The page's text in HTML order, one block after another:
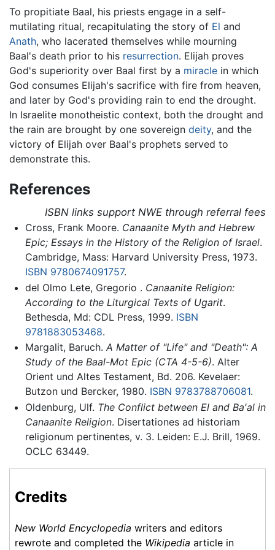
To propitiate Baal, his priests engage in a self-
mutilating ritual, recapitulating the story of El and
Anath, who lacerated themselves while mourning
Baal's death prior to his resurrection. Elijah proves
God's superiority over Baal first by a miracle in which
God consumes Elijah's sacrifice with fire from heaven,
and later by God's providing rain to end the drought.
In Israelite monotheistic context, both the drought and
the rain are brought by one sovereign deity, and the
victory of Elijah over Baal's prophets served to
demonstrate this.
References
ISBN links support NWE through referral fees
Cross, Frank Moore. Canaanite Myth and Hebrew
Epic; Essays in the History of the Religion of Israel.
Cambridge, Mass: Harvard University Press, 1973.
ISBN 9780674091757.
del Olmo Lete, Gregorio . Canaanite Religion:
According to the Liturgical Texts of Ugarit.
Bethesda, Md: CDL Press, 1999. ISBN
9781883053468.
Margalit, Baruch. A Matter of "Life" and "Death": A
Study of the Baal-Mot Epic (CTA 4-5-6). Alter
Orient und Altes Testament, Bd. 206. Kevelaer:
Butzon und Bercker, 1980. ISBN 9783788706081.
Oldenburg, Ulf. The Conflict between El and Baʼal in
Canaanite Religion. Disertationes ad historiam
religionum pertinentes, v. 3. Leiden: E.J. Brill, 1969.
OCLC 63449.
Credits
New World Encyclopedia writers and editors
rewrote and completed the Wikipedia article in